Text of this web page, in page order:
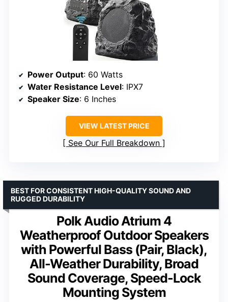
Power Output: 60 Watts
Water Resistance Level: IPX7
Speaker Size: 6 Inches
VIEW LATEST PRICE
See Our Full Breakdown
Polk Audio Atrium 4
Weatherproof Outdoor Speakers
with Powerful Bass (Pair, Black),
All-Weather Durability, Broad
Sound Coverage, Speed-Lock
Mounting System
BEST FOR CONSISTENT HIGH-QUALITY SOUND AND
RUGGED DURABILITY